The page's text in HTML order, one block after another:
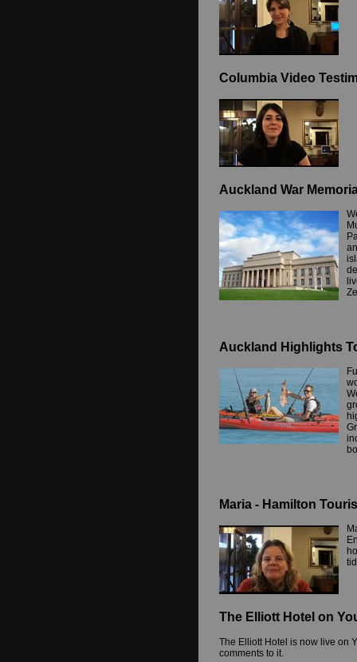
Columbia Video
Auckland War
Auckland Highlights
Maria - Hamilton
The Elliott Hotel on
The Elliott Hotel is now live on
comments to it.